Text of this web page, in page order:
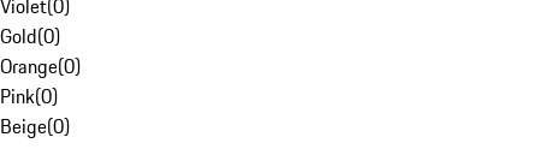
Violet(0)
Gold(0)
Orange(0)
Pink(0)
Beige(0)